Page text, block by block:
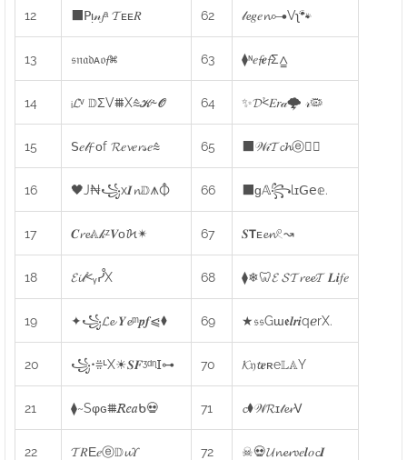
12 ⬛𝖯ᴉ𝓃𝓳ᵃ 𝓣ᴇᴇ𝑅 62 𝓁𝓮𝑔𝑒𝓷⊶Vʅ🐾
13 𝔰𝔫𝔞𝔡ᴀ𝔬𝓯⌘ 63 ⧫ᶰ𝑒𝓯𝒆𝓯Σ⩠
14 ᵢ𝓛ᵛ 𝔻ΣV⩩X⩯𝓚⩪𝓞 64 ✨𝓓⩻𝐸𝑟𝒶🌩 𝓇🦠
15 𝖲𝑒𝓁𝓯 ᴏf 𝓡𝑒𝓿𝑒𝓻𝓈𝑒⩯ 65 ⬛𝒲𝒾𝓣𝓬𝓱ⓔ🕵️‍♂️
16 🖤J₦꧁x𝑰𝓷𝔻⩚⦽ 66 ⬛ɡ𝔸꧂lɪ𝖦𝖾𝕖.
17 𝑪𝓻𝓮𝔸𝓀ᶻ𝑽ᴏ𝓵Ϟ✴ 67 𝑺𝗧ᴇ𝓮𝓷𓏲↝
18 𝓔𝓲𝓉⩻ᵧᓮX 68 ⧫❄🦷𝓔 𝓢𝓣𝓻𝓮𝓮𝓣 𝑳𝒊𝑓𝑒
19 ✦꧁𝓛𝓮 𝒀𝓮ᵐ𝒑𝒇⩿⧫ 69 ★𝔰𝔰Gɯ𝖊𝒍𝒓𝒊qℯrX.
20 ꧁•⩷ᒻX☀𝑺𝑭ᶾᵈᶯ𝖨⊶ 70 𝓚𝔶𝓽𝒆ʀe𝕃𝔸Y
21 ⧫~Sφɢ⩩𝑅𝑒𝑎ᑲ💀 71 𝓬⧫𝒲𝓡ɪ𝓉𝓮𝓻Ꮩ
22 𝓣𝑅Ε𝑒ⓔ𝔻𝓾𝛶 72 ☠💀𝓤𝓷𝓮𝓻𝔳𝑒𝒍𝑜𝓬𝑰